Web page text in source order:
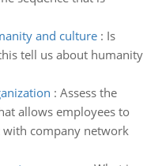
and culture: Is
tell us about humanity
: Assess the
allows employees to
with company network